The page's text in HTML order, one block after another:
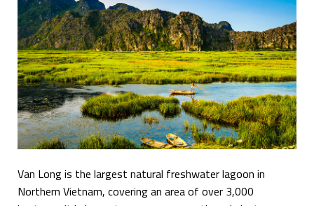
Van Long is the largest natural freshwater lagoon in
Northern Vietnam, covering an area of over 3,000